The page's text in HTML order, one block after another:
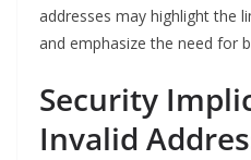
addresses may highlight the
and emphasize the need for
Security
Invalid